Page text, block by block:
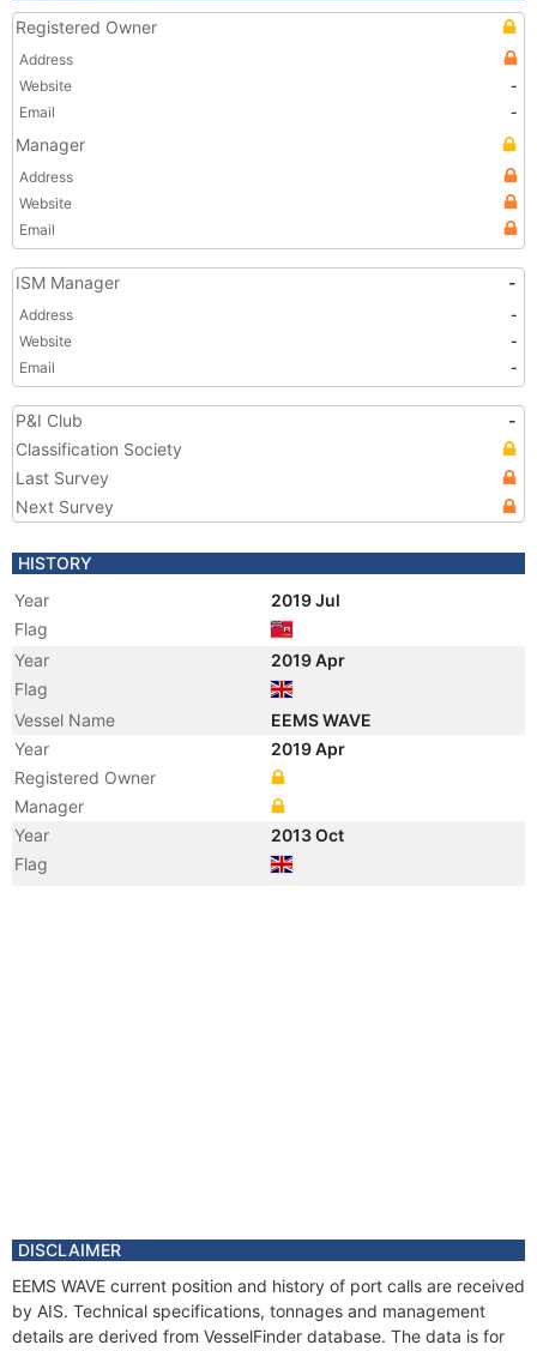
Registered Owner
Address
Website
-
Email
-
Manager
Address
Website
Email
ISM Manager -
Address
-
Website
-
Email
-
P&I Club
-
Classification Society
Last Survey
Next Survey
HISTORY
Year
2019 Jul
Flag
Year
2019 Apr
Flag
Vessel Name
EEMS WAVE
Year
2019 Apr
Registered Owner
Manager
Year
2013 Oct
Flag
DISCLAIMER
EEMS WAVE current position and history of port calls are received
by AIS. Technical specifications, tonnages and management
details are derived from VesselFinder database. The data is for